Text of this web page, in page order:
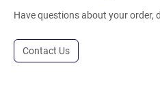
Have questions about your order,
Contact Us